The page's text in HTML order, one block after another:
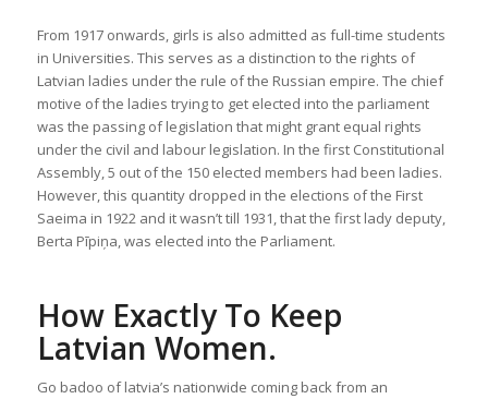
From 1917 onwards, girls is also admitted as full-time students
in Universities. This serves as a distinction to the rights of
Latvian ladies under the rule of the Russian empire. The chief
motive of the ladies trying to get elected into the parliament
was the passing of legislation that might grant equal rights
under the civil and labour legislation. In the first Constitutional
Assembly, 5 out of the 150 elected members had been ladies.
However, this quantity dropped in the elections of the First
Saeima in 1922 and it wasn’t till 1931, that the first lady deputy,
Berta Pīpiņa, was elected into the Parliament.
How Exactly To Keep
Latvian Women.
Go badoo of latvia’s nationwide coming back from an